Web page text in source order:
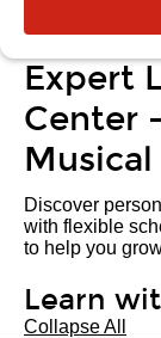
Expert
Center
Discover
with flexible
to help you
Learn
Collapse All